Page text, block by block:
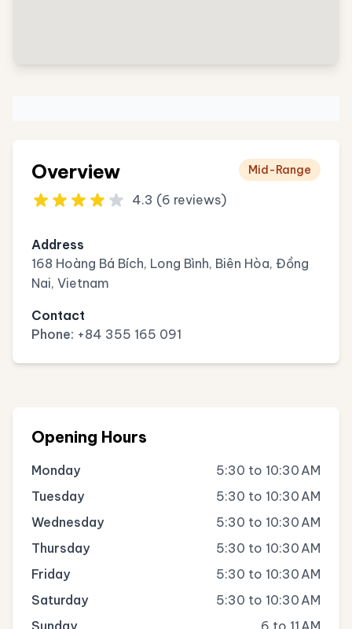
Overview
4.3 (6 reviews)
Mid-Range
Address
168 Hoàng Bá Bích, Long Bình, Biên Hòa, Đồng
Nai, Vietnam
Contact
Phone: +84 355 165 091
Opening Hours
Monday
5:30 to 10:30 AM
Tuesday
5:30 to 10:30 AM
Wednesday
5:30 to 10:30 AM
Thursday
5:30 to 10:30 AM
Friday
5:30 to 10:30 AM
Saturday
5:30 to 10:30 AM
Sunday
6 to 11 AM